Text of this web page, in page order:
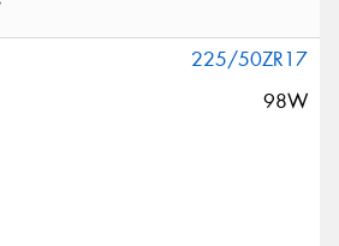
225/50ZR17
98W